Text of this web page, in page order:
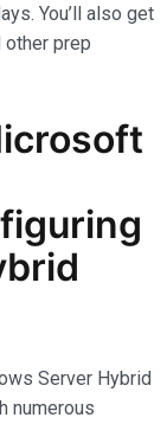
You’ll also get
prep
Server Hybrid
numerous